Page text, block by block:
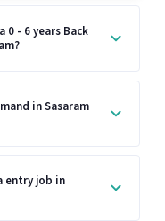
0 - 6 years Back
in Sasaram
entry job in